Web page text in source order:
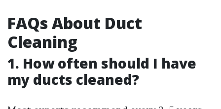
FAQs About Duct
Cleaning
1. How often should I have
my ducts cleaned?